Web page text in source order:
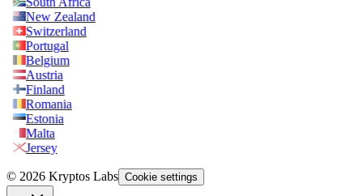
New Zealand
Switzerland
Portugal
Belgium
Austria
Finland
Romania
Estonia
Malta
Jersey
© 2026 Kryptos Labs Cookie settings